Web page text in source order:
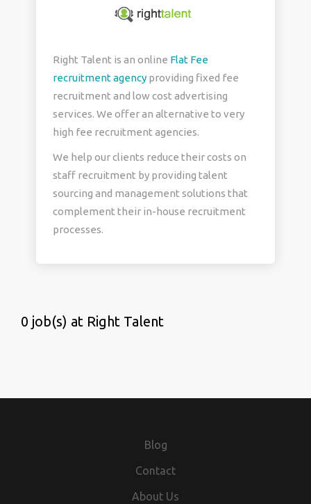
Right Talent is an online Flat Fee
recruitment agency providing fixed fee
recruitment and low cost advertising
services. We offer an alternative to very
high fee recruitment agencies.
We help our clients reduce their costs on
staff recruitment by providing talent
sourcing and management solutions that
complement their in-house recruitment
processes.
0 job(s) at Right Talent
Blog
Contact
About Us